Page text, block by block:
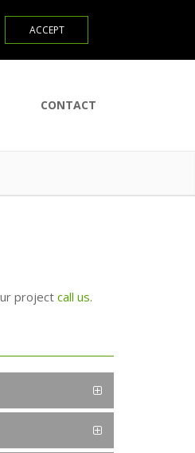
CONTACT
project call us.